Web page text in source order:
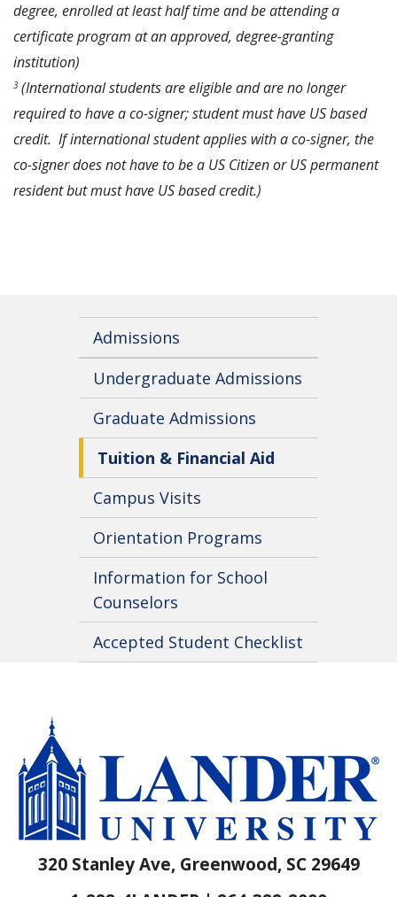
degree, enrolled at least half time and be attending a
certificate program at an approved, degree-granting
institution)
3(International students are eligible and are no longer
required to have a co-signer; student must have US based
credit. If international student applies with a co-signer, the
co-signer does not have to be a US Citizen or US permanent
resident but must have US based credit.)
Admissions
Undergraduate Admissions
Graduate Admissions
Tuition & Financial Aid
Campus Visits
Orientation Programs
Information for School
Counselors
Accepted Student Checklist
320 Stanley Ave, Greenwood, SC 29649